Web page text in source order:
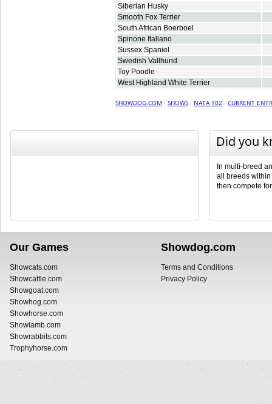
Siberian Husky
Smooth Fox Terrier
South African Boerboel
Spinone Italiano
Sussex Spaniel
Swedish Vallhund
Toy Poodle
West Highland White Terrier
SHOWDOG.COM · SHOWS · NATA 102 · CURRENT
Did you
In multi-breed
all breeds
then compete
Our Games
Showcats.com
Showcattle.com
Showgoat.com
Showhog.com
Showhorse.com
Showlamb.com
Showrabbits.com
Trophyhorse.com
Showdog.com
Terms and Conditions
Privacy Policy